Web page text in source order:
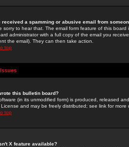
received a spamming or abusive email from
sorry to hear that. The email form feature of this
administrator with a full copy of the email you
the email). They can then take action.
top
this bulletin board?
(in its unmodified form) is produced, released
License and may be freely distributed; see link for more
top
X feature available?